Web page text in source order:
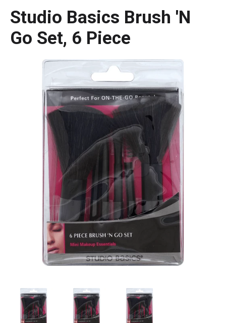
Studio Basics Brush 'N
Go Set, 6 Piece